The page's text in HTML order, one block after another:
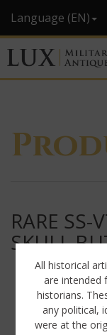
Language (EN)
RARE SS-
SKULL
All historical
are intended
historians.
any political,
were at the